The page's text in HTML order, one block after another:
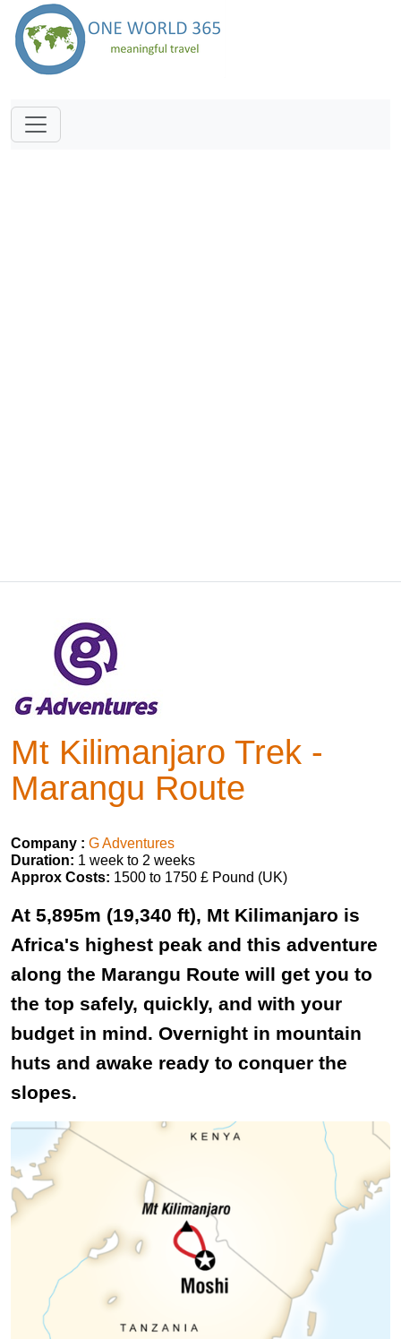
Mt Kilimanjaro Trek -
Marangu Route
Company : G Adventures
Duration: 1 week to 2 weeks
Approx Costs: 1500 to 1750 £ Pound (UK)
At 5,895m (19,340 ft), Mt Kilimanjaro is
Africa's highest peak and this adventure
along the Marangu Route will get you to
the top safely, quickly, and with your
budget in mind. Overnight in mountain
huts and awake ready to conquer the
slopes.